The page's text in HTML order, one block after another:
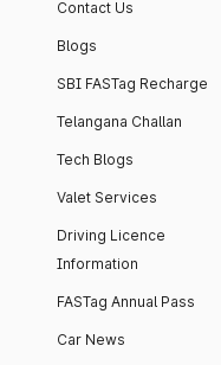
Contact Us
Blogs
SBI FASTag Recharge
Telangana Challan
Tech Blogs
Valet Services
Driving Licence
Information
FASTag Annual Pass
Car News